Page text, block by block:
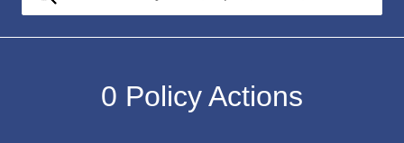
0 Policy Actions